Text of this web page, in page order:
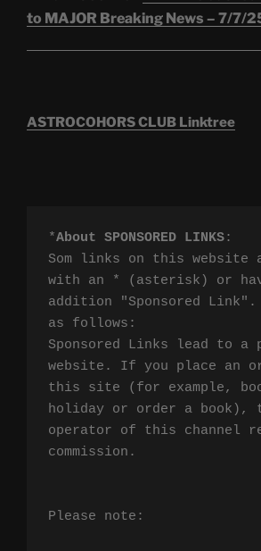
to MAJOR Breaking News – 7/7/
ASTROCOHORS CLUB Linktree
*About SPONSORED LINKS:
Som links on this website
with an * (asterisk) or
addition "Sponsored Link".
as follows:
Sponsored Links lead to a
website. If you place an
this site (for example,
holiday or order a book),
operator of this channel
commission.
Please note: